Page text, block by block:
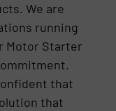
We are
running
Motor Starter
that
that